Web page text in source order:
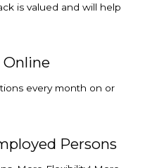
is valued and will help
Online
every month on or
Persons